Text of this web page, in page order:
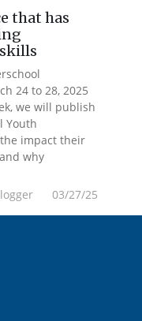
that has
24 to 28, 2025
we will publish
Youth
impact their
why
03/27/25